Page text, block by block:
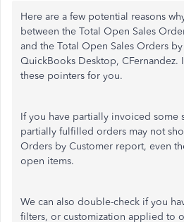
Here are a few potential reasons
between the Total Open Sales
and the Total Open Sales Orders
QuickBooks Desktop,
these pointers for you.
If you have partially invoiced some
partially fulfilled orders may not
Orders by Customer report, even
open items.
We can also double-check if you
filters, or customization applied to